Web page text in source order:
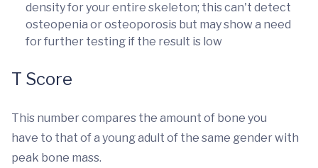
density for your entire skeleton; this can't detect
osteopenia or osteoporosis but may show a need
for further testing if the result is low
T Score
This number compares the amount of bone you
have to that of a young adult of the same gender with
peak bone mass.